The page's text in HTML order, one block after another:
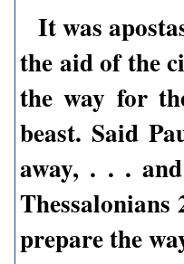
It was
the aid of the
the way for
beast. Said
away, . . .
prepare the